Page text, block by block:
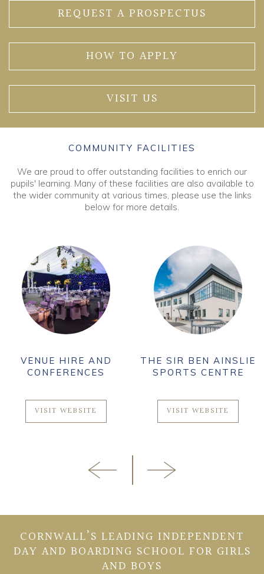
REQUEST A PROSPECTUS
HOW TO APPLY
VISIT US
COMMUNITY FACILITIES
We are proud to offer outstanding facilities to enrich our
pupils' learning. Many of these facilities are also available to
the wider community at various times, please use the links
below for more details.
VENUE HIRE AND
CONFERENCES
VISIT WEBSITE
THE SIR BEN AINSLIE
SPORTS CENTRE
VISIT WEBSITE
CORNWALL’S LEADING INDEPENDENT
DAY AND BOARDING SCHOOL FOR GIRLS
AND BOYS